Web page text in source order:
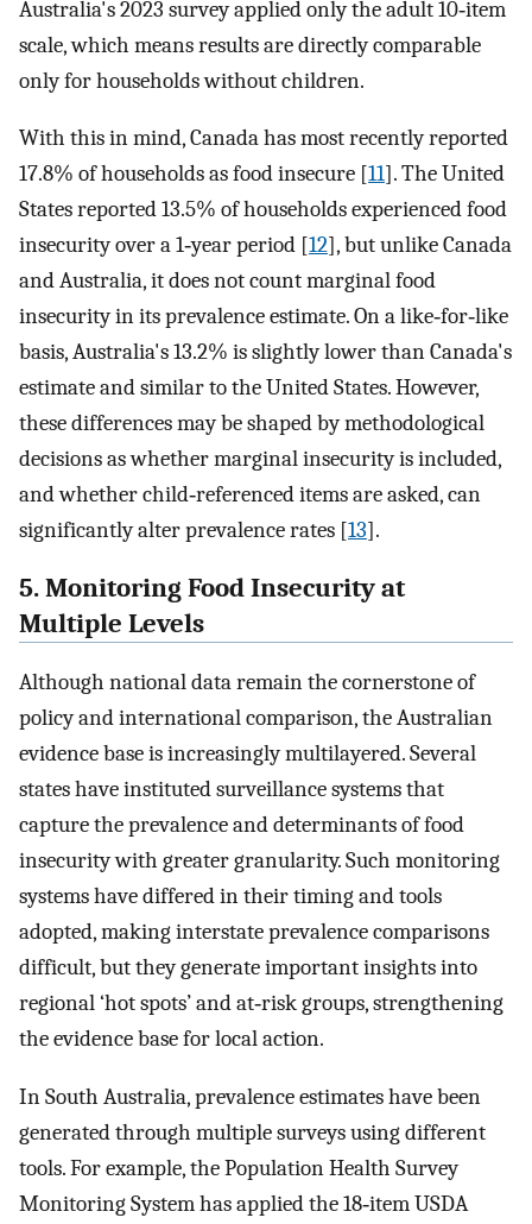
Australia's 2023 survey applied only the adult 10‐item
scale, which means results are directly comparable
only for households without children.
With this in mind, Canada has most recently reported
17.8% of households as food insecure [11]. The United
States reported 13.5% of households experienced food
insecurity over a 1‐year period [12], but unlike Canada
and Australia, it does not count marginal food
insecurity in its prevalence estimate. On a like‐for‐like
basis, Australia's 13.2% is slightly lower than Canada's
estimate and similar to the United States. However,
these differences may be shaped by methodological
decisions as whether marginal insecurity is included,
and whether child‐referenced items are asked, can
significantly alter prevalence rates [13].
5. Monitoring Food Insecurity at
Multiple Levels
Although national data remain the cornerstone of
policy and international comparison, the Australian
evidence base is increasingly multilayered. Several
states have instituted surveillance systems that
capture the prevalence and determinants of food
insecurity with greater granularity. Such monitoring
systems have differed in their timing and tools
adopted, making interstate prevalence comparisons
difficult, but they generate important insights into
regional ‘hot spots’ and at‐risk groups, strengthening
the evidence base for local action.
In South Australia, prevalence estimates have been
generated through multiple surveys using different
tools. For example, the Population Health Survey
Monitoring System has applied the 18‐item USDA